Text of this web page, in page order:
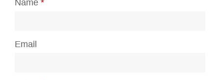
Name *
Email